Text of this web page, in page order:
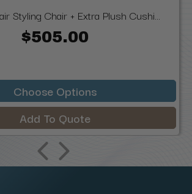
Styling Chair + Extra Plush Cushi...
$505.00
Choose Options
Add To Quote